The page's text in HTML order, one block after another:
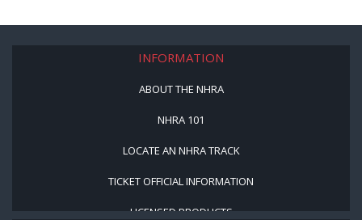
INFORMATION
ABOUT THE NHRA
NHRA 101
LOCATE AN NHRA TRACK
TICKET OFFICIAL INFORMATION
LICENSED PRODUCTS